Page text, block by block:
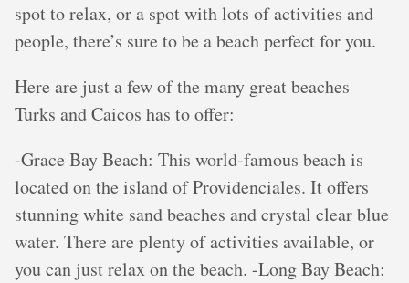
spot to relax, or a spot with lots of activities and
people, there’s sure to be a beach perfect for you.
Here are just a few of the many great beaches
Turks and Caicos has to offer:
-Grace Bay Beach: This world-famous beach is
located on the island of Providenciales. It offers
stunning white sand beaches and crystal clear blue
water. There are plenty of activities available, or
you can just relax on the beach. -Long Bay Beach: